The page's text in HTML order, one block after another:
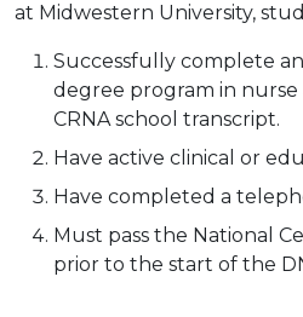
at Midwestern University,
Successfully complete
degree program in nurse
CRNA school transcript.
Have active clinical or
Have completed a
Must pass the National
prior to the start of the